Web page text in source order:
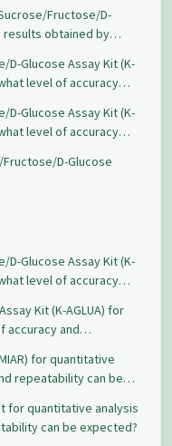
Fructose/D-
results obtained by
samples?
D-Glucose Assay Kit (K-
level of accuracy
D-Glucose Assay Kit (K-
level of accuracy
D-Glucose
D-Glucose Assay Kit (K-
level of accuracy
Kit (K-AGLUA) for
accuracy and
for quantitative
repeatability can be
for quantitative analysis
can be expected?